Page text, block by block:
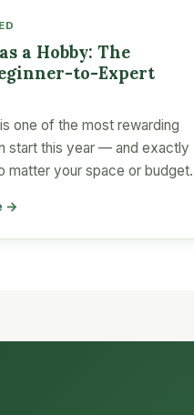
a Hobby: The
to-Expert
one of the most rewarding
start this year — and exactly
matter your space or budget.
→